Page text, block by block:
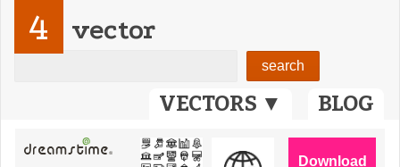
VECTORS ▼ BLOG
4 vector